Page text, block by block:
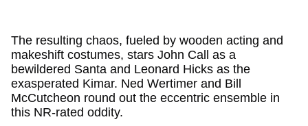
The resulting chaos, fueled by wooden acting and
makeshift costumes, stars John Call as a
bewildered Santa and Leonard Hicks as the
exasperated Kimar. Ned Wertimer and Bill
McCutcheon round out the eccentric ensemble in
this NR-rated oddity.